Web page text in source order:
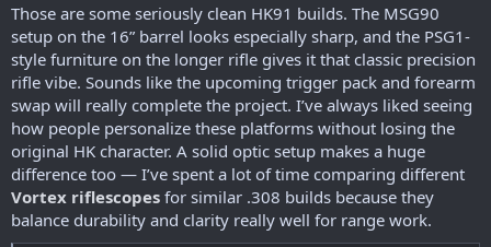
Those are some seriously clean HK91 builds. The MSG90
setup on the 16” barrel looks especially sharp, and the PSG1-
style furniture on the longer rifle gives it that classic precision
rifle vibe. Sounds like the upcoming trigger pack and forearm
swap will really complete the project. I’ve always liked seeing
how people personalize these platforms without losing the
original HK character. A solid optic setup makes a huge
difference too — I’ve spent a lot of time comparing different
Vortex riflescopes for similar .308 builds because they
balance durability and clarity really well for range work.